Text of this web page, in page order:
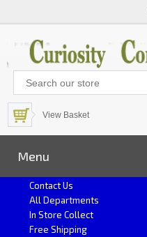
View Basket
Menu
Contact Us
All Departments
In Store Collect
Free Shipping